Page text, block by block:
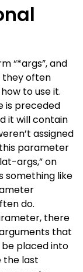
“*args”, and
they often
to use it.
is preceded
it will contain
assigned
parameter
args,” on
something like
do.
there
that
be placed into
the last